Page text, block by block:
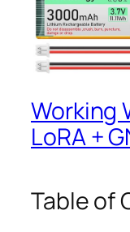
Working
LoRA +
Table of